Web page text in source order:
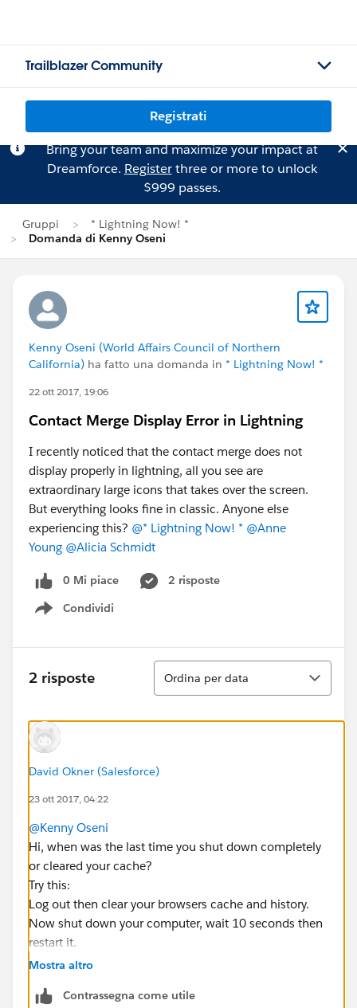
Trailblazer Community
Registrati
Bring your team and maximize your impact at
Dreamforce. Registerthree or more to unlock
$999 passes.
Gruppi
* Lightning Now! *
Domanda di Kenny Oseni
Kenny Oseni (World Affairs Council of Northern
California) ha fatto una domanda in * Lightning Now! *
22 ott 2017, 19:06
Contact Merge Display Error in Lightning
I recently noticed that the contact merge does not
display properly in lightning, all you see are
extraordinary large icons that takes over the screen.
But everything looks fine in classic. Anyone else
experiencing this? @* Lightning Now! * @Anne
Young @Alicia Schmidt
0 Mi piace
2 risposte
Condividi
Show menu
2 risposte
Ordina
Ordina per data
David Okner (Salesforce)
23 ott 2017, 04:22
@Kenny Oseni
Hi, when was the last time you shut down completely
or cleared your cache?
Try this:
Log out then clear your browsers cache and history.
Now shut down your computer, wait 10 seconds then
restart it.
Then go to a neutral page such as
and clear your browsers cache and history again.
Mostra altro
Contrassegna come utile